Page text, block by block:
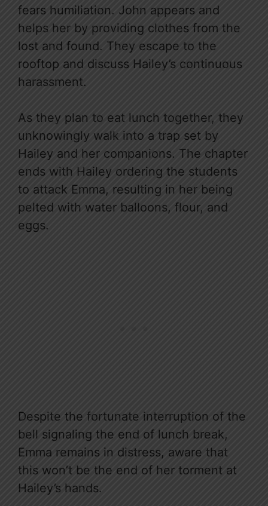
fears humiliation. John appears and
helps her by providing clothes from the
lost and found. They escape to the
rooftop and discuss Hailey’s continuous
harassment.
As they plan to eat lunch together, they
unknowingly walk into a trap set by
Hailey and her companions. The chapter
ends with Hailey ordering the students
to attack Emma, resulting in her being
pelted with water balloons, flour, and
eggs.
Despite the fortunate interruption of the
bell signaling the end of lunch break,
Emma remains in distress, aware that
this won’t be the end of her torment at
Hailey’s hands.